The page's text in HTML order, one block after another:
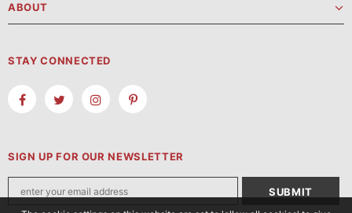
ABOUT
STAY CONNECTED
SIGN UP FOR OUR NEWSLETTER